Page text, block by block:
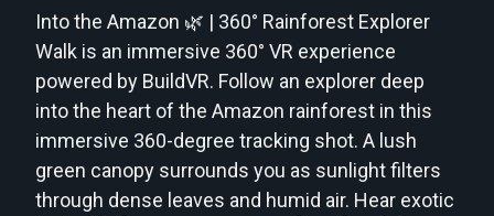
Into the Amazon 🌿 | 360° Rainforest Explorer
Walk is an immersive 360° VR experience
powered by BuildVR. Follow an explorer deep
into the heart of the Amazon rainforest in this
immersive 360-degree tracking shot. A lush
green canopy surrounds you as sunlight filters
through dense leaves and humid air. Hear exotic